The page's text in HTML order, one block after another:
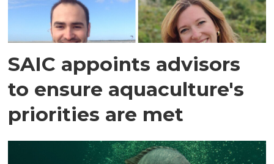
SAIC appoints advisors
to ensure aquaculture's
priorities are met